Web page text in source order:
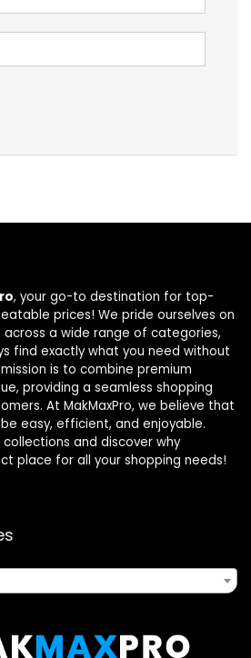
, your go-to destination for top-
prices! We pride ourselves on
a wide range of categories,
find exactly what you need without
is to combine premium
providing a seamless shopping
At MakMaxPro, we believe that
easy, efficient, and enjoyable.
and discover why
place for all your shopping needs!